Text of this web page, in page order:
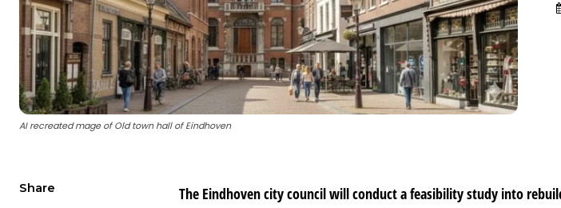
AI recreated mage of Old town hall of Eindhoven
Share
The Eindhoven city council will conduct a feasibility study into